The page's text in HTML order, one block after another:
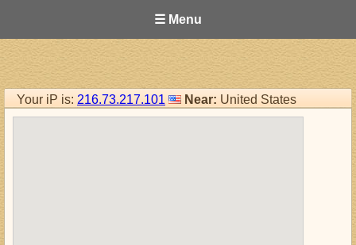
☰ Menu
Your iP is: 216.73.217.101 Near: United States